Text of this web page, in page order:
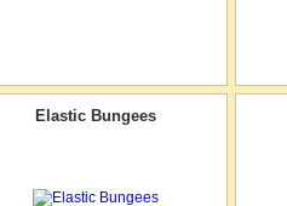
Elastic Bungees